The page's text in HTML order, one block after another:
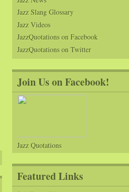
Jazz Slang Glossary
Jazz Videos
JazzQuotations on Facebook
JazzQuotations on Twitter
Join Us on Facebook!
Jazz Quotations
Featured Links